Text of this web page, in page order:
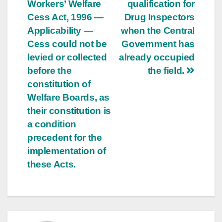
qualification for
Drug Inspectors
when the Central
Government has
already occupied
the field.
Workers’ Welfare
Cess Act, 1996 —
Applicability —
Cess could not be
levied or collected
before the
constitution of
Welfare Boards, as
their constitution is
a condition
precedent for the
implementation of
these Acts.